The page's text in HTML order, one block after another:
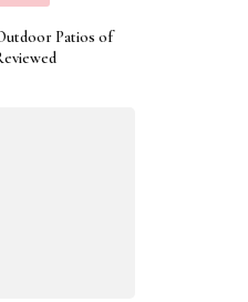
Patios of